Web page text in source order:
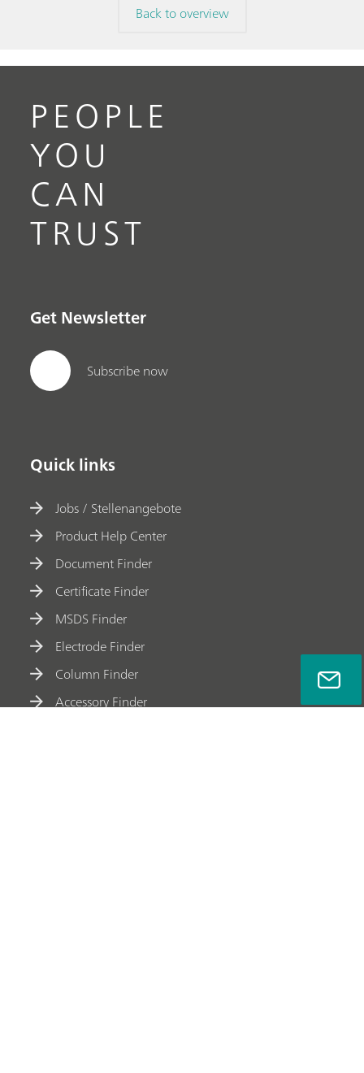
Back to overview
PEOPLE
YOU
CAN
TRUST
Get Newsletter
Subscribe now
Quick links
Jobs / Stellenangebote
Product Help Center
Document Finder
Certificate Finder
MSDS Finder
Electrode Finder
Column Finder
Accessory Finder